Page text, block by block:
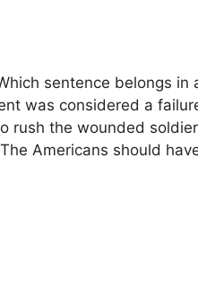
sentence belongs in
was considered a
rush the wounded
Americans should